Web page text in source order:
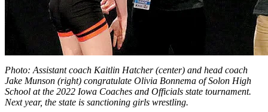
Photo: Assistant coach Kaitlin Hatcher (center) and head coach
Jake Munson (right) congratulate Olivia Bonnema of Solon High
School at the 2022 Iowa Coaches and Officials state tournament.
Next year, the state is sanctioning girls wrestling.